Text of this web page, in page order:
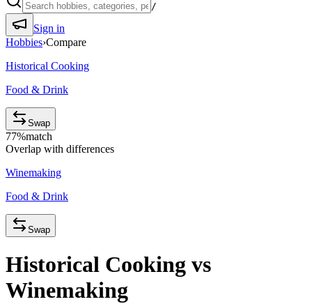
/
Sign in
Hobbies›Compare
Historical Cooking
Food & Drink
Swap
77%match
Overlap with differences
Winemaking
Food & Drink
Swap
Historical Cooking vs
Winemaking